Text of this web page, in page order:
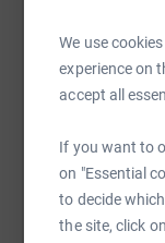
We use
experience on
accept all
If you want to
on "Essential
to decide
the site, click
SMS